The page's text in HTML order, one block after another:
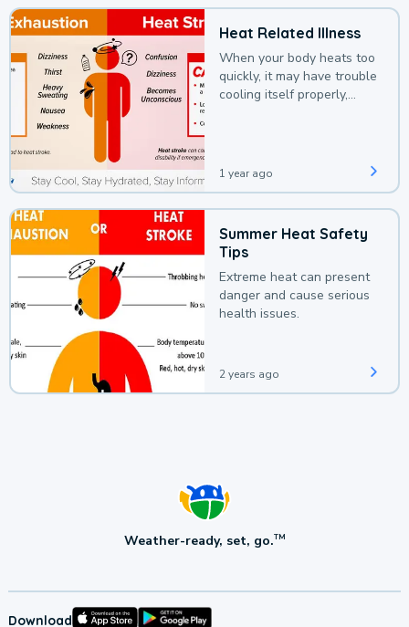
Heat Related Illness
When your body heats too
quickly, it may have trouble
cooling itself properly,
1 year ago
Summer Heat Safety
Tips
Extreme heat can present
danger and cause serious
health issues.
2 years ago
Weather-ready, set, go.TM
Download